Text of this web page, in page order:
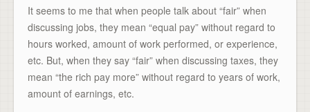
It seems to me that when people talk about “fair” when
discussing jobs, they mean “equal pay” without regard to
hours worked, amount of work performed, or experience,
etc. But, when they say “fair” when discussing taxes, they
mean “the rich pay more” without regard to years of work,
amount of earnings, etc.